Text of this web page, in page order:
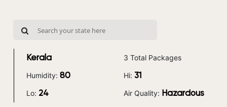
Kerala 3 Total Packages
Humidity: 80 Hi: 31
Lo: 24 Air Quality: Hazardous